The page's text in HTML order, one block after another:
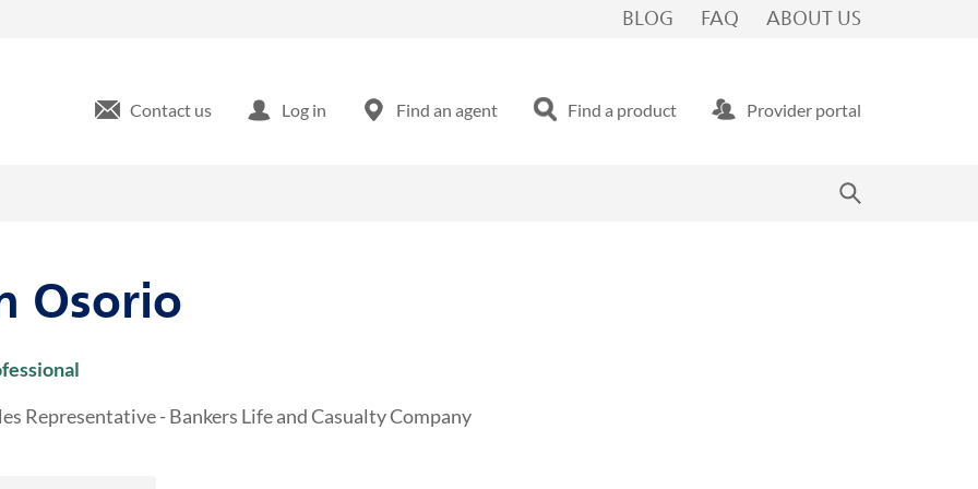
BLOG FAQ ABOUT US
Contact us Log in Find an agent Find a product Provider portal
Osorio
Representative - Bankers Life and Casualty Company